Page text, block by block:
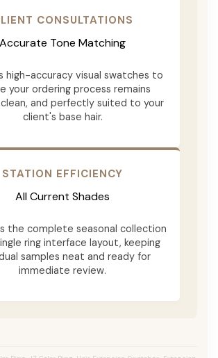
CONSULTATIONS
Accurate Tone Matching
high-accuracy visual swatches to
your ordering process remains
and perfectly suited to your
client's base hair.
STATION EFFICIENCY
All Current Shades
the complete seasonal collection
ring interface layout, keeping
samples neat and ready for
immediate review.